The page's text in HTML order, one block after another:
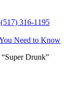
(517) 316-1195
Need to Know
“Super Drunk”